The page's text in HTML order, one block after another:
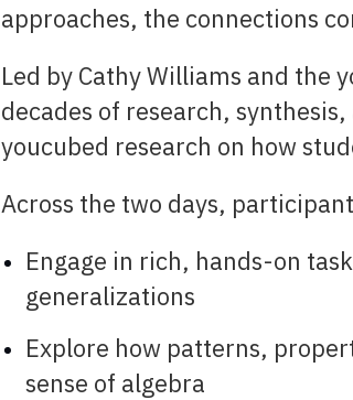
approaches, the connections
Led by Cathy Williams and the
decades of research,
youcubed research on how
Across the two days,
Engage in rich, hands-on
generalizations
Explore how patterns,
sense of algebra